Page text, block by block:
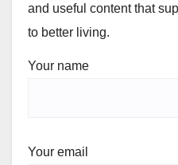
and useful content that
to better living.
Your name
Your email